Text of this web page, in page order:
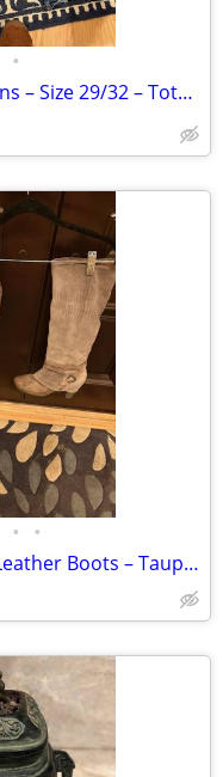
•
Levi’s 70’s High Flare Jeans – Size 29/32 – Totally Far Out! ✌️
• •
Marc Fisher Knee-High Leather Boots – Taupe / Gray – Size 8.5